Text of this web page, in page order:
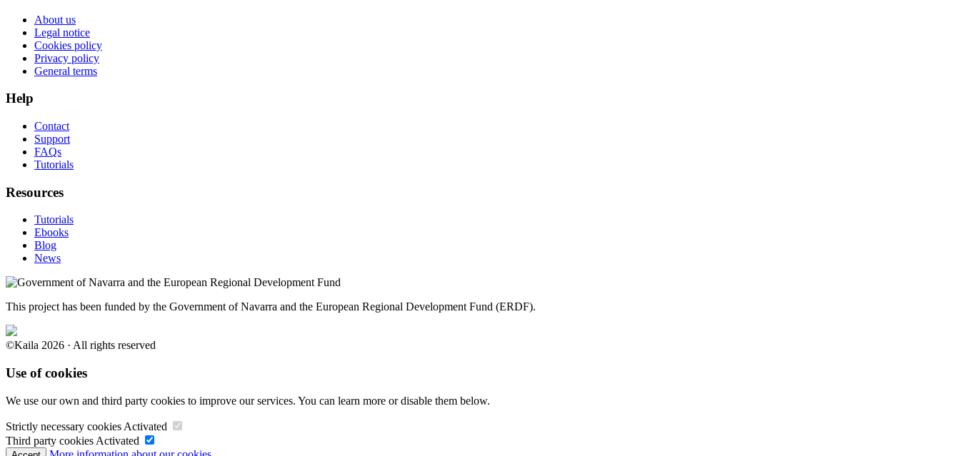
About us
Legal notice
Cookies policy
Privacy policy
General terms
Help
Contact
Support
FAQs
Tutorials
Resources
Tutorials
Ebooks
Blog
News
This project has been funded by the Government of Navarra and the European Regional Development Fund (ERDF).
©Kaila 2026 · All rights reserved
Use of cookies
We use our own and third party cookies to improve our services. You can learn more or disable them below.
Strictly necessary cookies Activated
Third party cookies Activated